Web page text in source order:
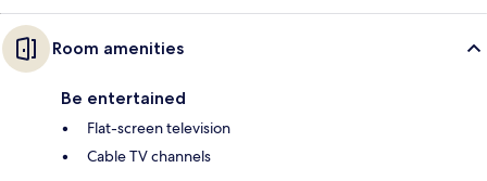
Room amenities
Be entertained
Flat-screen television
Cable TV channels